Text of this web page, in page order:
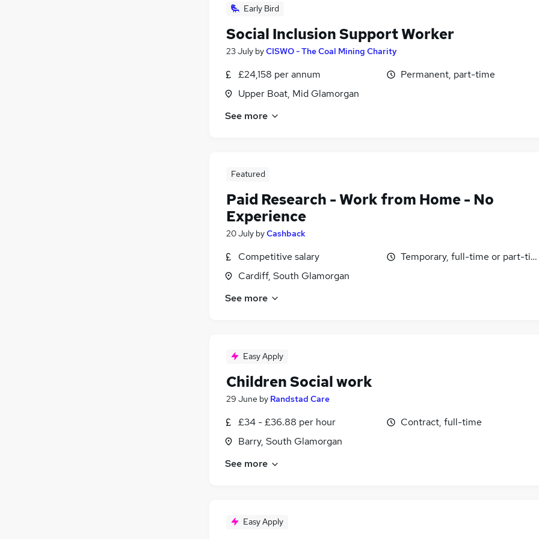
Early Bird
Social Inclusion Support Worker
23 July byCISWO - The Coal Mining Charity
£24,158 per annum
Upper Boat, Mid Glamorgan
Permanent, part-time
See more
Featured
Paid Research - Work from Home - No
Experience
20 July byCashback
Competitive salary
Cardiff, South Glamorgan
Temporary, full-time or part-
See more
Easy Apply
Children Social work
29 June by Randstad Care
£34 - £36.88 per hour
Barry, South Glamorgan
Contract, full-time
See more
Easy Apply